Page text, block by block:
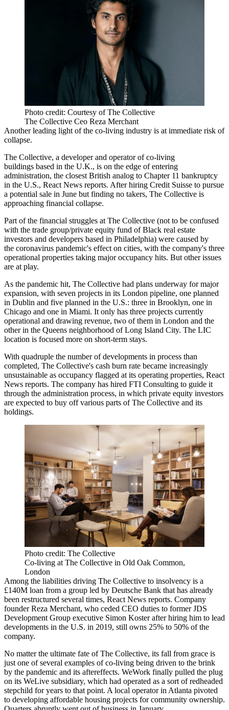
Photo credit: Courtesy of The Collective
The Collective Ceo Reza Merchant
Another leading light of the co-living industry is at immediate risk of
collapse.
The Collective, a developer and operator of co-living
buildings based in the U.K., is on the edge of entering
administration, the closest British analog to Chapter 11 bankruptcy
in the U.S., React News reports. After hiring Credit Suisse to pursue
a potential sale in June but finding no takers, The Collective is
approaching financial collapse.
Part of the financial struggles at The Collective (not to be confused
with the trade group/private equity fund of Black real estate
investors and developers based in Philadelphia) were caused by
the coronavirus pandemic's effect on cities, with the company's three
operational properties taking major occupancy hits. But other issues
are at play.
As the pandemic hit, The Collective had plans underway formajor
expansion, with seven projects in its London pipeline, one planned
in Dublin and five planned in the U.S.: three in Brooklyn, one in
Chicago and one in Miami. It only has three projects currently
operational and drawing revenue, two of them in London and the
other in the Queens neighborhood ofLong Island City. The LIC
location is focused more on short-term stays.
With quadruple the number of developments in process than
completed, The Collective's cash burn rate became increasingly
unsustainable as occupancy flagged at its operating properties, React
News reports. The company has hired FTI Consulting to guide it
through the administration process, in which private equity investors
are expected to buy off various parts of The Collective and its
holdings.
Photo credit: The Collective
Co-living at The Collective in Old Oak Common,
London
Among the liabilities driving The Collective to insolvency is a
£140M loan from a group led by Deutsche Bank that has already
been restructured several times, React News reports. Company
founderReza Merchant, who ceded CEO duties to formerJDS
Development Group executive Simon Kosterafterhiring him to lead
developments in the U.S. in 2019, still owns 25% to 50% of the
company.
No matter the ultimate fate of The Collective, its fall from grace is
just one of several examples of co-living being driven to the brink
by the pandemic and its aftereffects. WeWork finally pulled the plug
on its WeLive subsidiary, which had operated as a sort of redheaded
stepchild for years to that point. A local operator in Atlanta pivoted
to developing affordable housing projects for community ownership.